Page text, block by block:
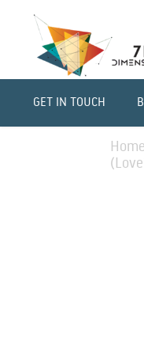
GET IN TOUCH
Home